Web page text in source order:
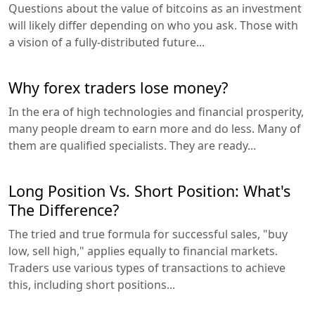
Questions about the value of bitcoins as an investment
will likely differ depending on who you ask. Those with
a vision of a fully-distributed future...
Why forex traders lose money?
In the era of high technologies and financial prosperity,
many people dream to earn more and do less. Many of
them are qualified specialists. They are ready...
Long Position Vs. Short Position: What's
The Difference?
The tried and true formula for successful sales, "buy
low, sell high," applies equally to financial markets.
Traders use various types of transactions to achieve
this, including short positions...